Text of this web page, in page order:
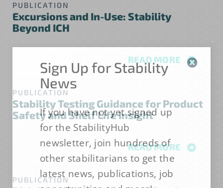
PUBLICATION
Excursions and In-Use: Stability
Beyond ICH
READ MORE
PUBLICATION
Stability Testing Guidance for Product
Safety and Shelf Life Insight
READ MORE
PUBLICATION
Sign Up for Stability
News
If you have not yet signed up
for the StabilityHub
newsletter, join hundreds of
other stabilitarians to get the
latest news, publications, job